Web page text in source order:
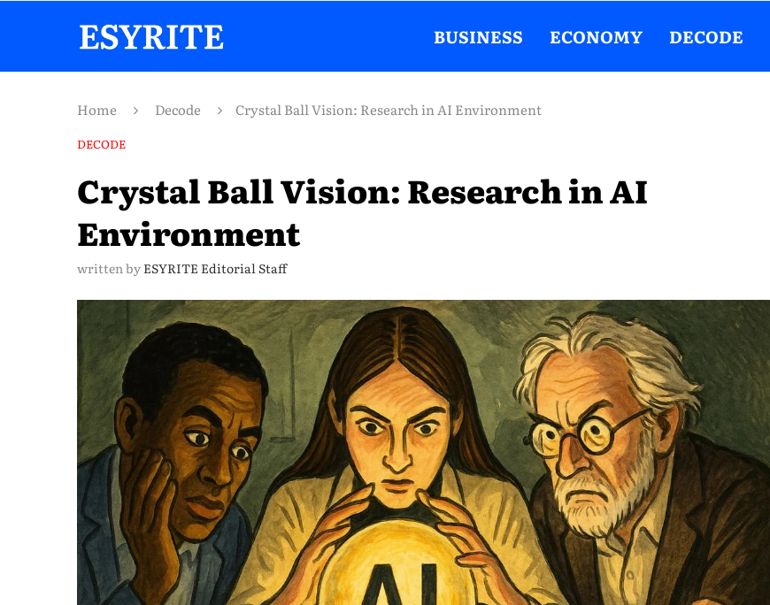
BUSINESS ECONOMY DECODE
Home Decode Crystal Ball Vision: Research in AI Environment
DECODE
Crystal Ball Vision: Research in AI
Environment
written by ESYRITE Editorial Staff